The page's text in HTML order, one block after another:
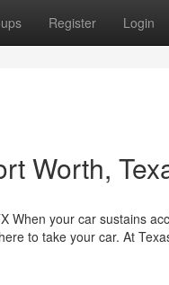
Register Login
Worth,
When your car sustains
to take your car. At